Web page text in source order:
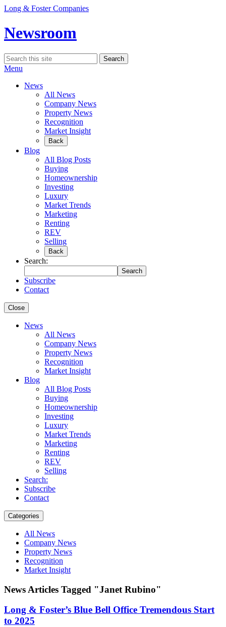
Skip
content
Long & Foster Companies
Newsroom
Search
for:
Search
Menu
News
All News
Company News
Property News
Recognition
Market Insight
Back
Blog
All Blog Posts
Buying
Homeownership
Investing
Luxury
Market Trends
Marketing
Renting
REV
Selling
Back
Search:
Search
Subscribe
Contact
Close
News
All News
Company News
Property News
Recognition
Market Insight
Blog
All Blog Posts
Buying
Homeownership
Investing
Luxury
Market Trends
Marketing
Renting
REV
Selling
Search:
Subscribe
Contact
Categories
All News
Company News
Property News
Recognition
Market Insight
News Articles Tagged "Janet Rubino"
Long & Foster’s Blue Bell Office Tremendous Start
to 2025